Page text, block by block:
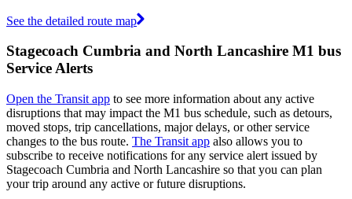
See the detailed route map
Stagecoach Cumbria and North Lancashire M1 bus
Service Alerts
Open the Transit app to see more information about any active
disruptions that may impact the M1 bus schedule, such as detours,
moved stops, trip cancellations, major delays, or other service
changes to the bus route. The Transit app also allows you to
subscribe to receive notifications for any service alert issued by
Stagecoach Cumbria and North Lancashire so that you can plan
your trip around any active or future disruptions.